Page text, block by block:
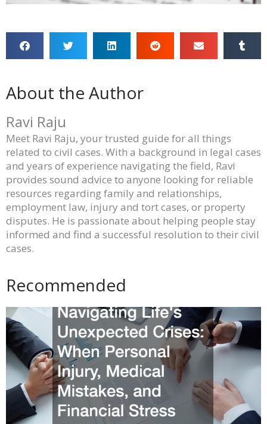
About the Author
Ravi Raju
Meet Ravi Raju, your trusted guide for all things
related to civil cases. With a background in legal cases
and years of experience navigating the field, Ravi
provides sound advice to anyone looking for reliable
resources regarding family and relationships,
employment law, injury and tort cases, or property
disputes. He is passionate about helping people stay
informed and find a successful resolution to their civil
cases.
Recommended